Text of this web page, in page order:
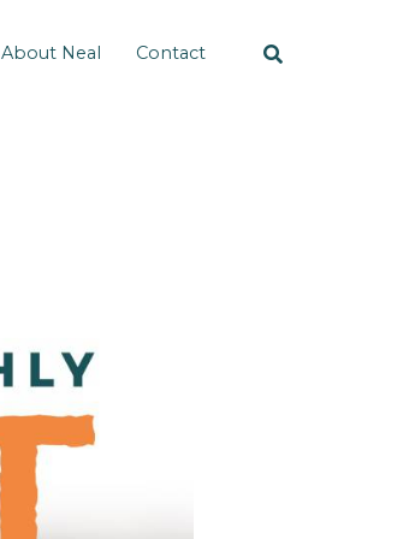
About Neal Contact